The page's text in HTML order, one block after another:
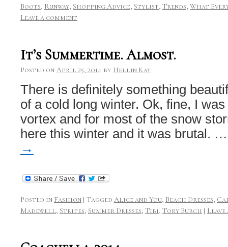
Boots, Runway, Shopping Advice, Stylist, Trends, What
Leave a comment
It’s Summertime. Almost.
Posted on April 25, 2014 by Hellin Kay
There is definitely something
of a cold long winter. Ok, fine, I
vortex and for most of the snow
here this winter and it was brutal.
→
Posted in Fashion | Tagged Alice and You, Beach Dresses,
Madewell, Stripes, Summer Dresses, Tibi, Tory Burch |